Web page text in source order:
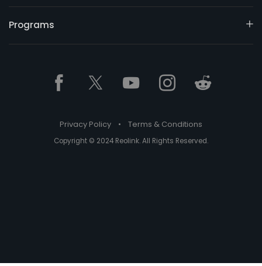
Programs
Privacy Policy • Terms & Conditions
Copyright © 2024 Reolink. All Rights Reserved.